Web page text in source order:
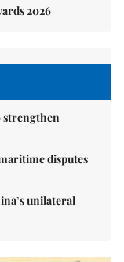
2026
strengthen
disputes
unilateral